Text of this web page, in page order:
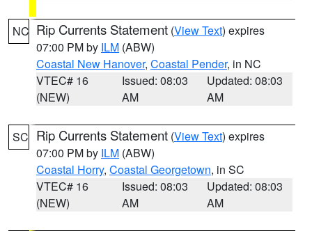
NC Rip Currents Statement (View Text) expires
07:00 PM by ILM (ABW)
Coastal New Hanover, Coastal Pender, in NC
VTEC# 16
(NEW)
Issued: 08:03
AM
Updated: 08:03
AM
SC Rip Currents Statement (View Text) expires
07:00 PM by ILM (ABW)
Coastal Horry, Coastal Georgetown, in SC
VTEC# 16
(NEW)
Issued: 08:03
AM
Updated: 08:03
AM